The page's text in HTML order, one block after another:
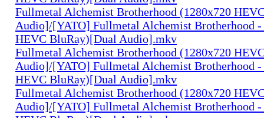
Fullmetal Alchemist Brotherhood (1280x720
Audio]/[YATO] Fullmetal Alchemist Brotherhood -
HEVC BluRay)[Dual Audio].mkv
Fullmetal Alchemist Brotherhood (1280x720
Audio]/[YATO] Fullmetal Alchemist Brotherhood -
HEVC BluRay)[Dual Audio].mkv
Fullmetal Alchemist Brotherhood (1280x720
Audio]/[YATO] Fullmetal Alchemist Brotherhood -